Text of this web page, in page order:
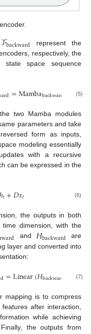
ℱbackward represent the
respectively, the
space sequence
=Mambabackward )(5)
two Mamba modules
parameters and take
form as inputs,
modeling essentially
with a recursive
can be expressed in the
𝑡+𝐷𝑥𝑡 (6)
the outputs in both
dimension, with the
and 𝐻backward are
layer and converted into
=Linear(𝐻backward (7)
mapping is to compress
after interaction,
while achieving
the outputs from